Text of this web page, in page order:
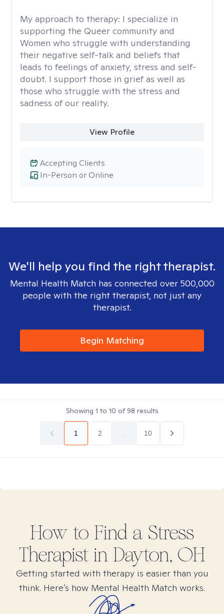
My approach to therapy: I specialize in
supporting the Queer community and
Women who struggle with understanding
their negative self-talk and beliefs that
leads to feelings of anxiety, stress and self-
doubt. I support those in grief as well as
those who struggle with the stress and
sadness of our reality.
View Profile
In-Person or Online
Accepting Clients
We'll help you find the right therapist.
Mental Health Match has connected over 500,000
people with the right therapist, not just any
therapist.
Begin Matching
Showing 1 to 10 of98 results
1 2 10
How to Find a Stress
Therapist in Dayton, OH
Getting started with therapy is easier than you
think. Here’s how Mental Health Match works.